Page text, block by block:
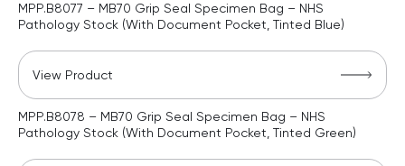
MPP.B8077 – MB70 Grip Seal Specimen Bag – NHS
Pathology Stock (With Document Pocket, Tinted Blue)
View Product
MPP.B8078 – MB70 Grip Seal Specimen Bag – NHS
Pathology Stock (With Document Pocket, Tinted Green)